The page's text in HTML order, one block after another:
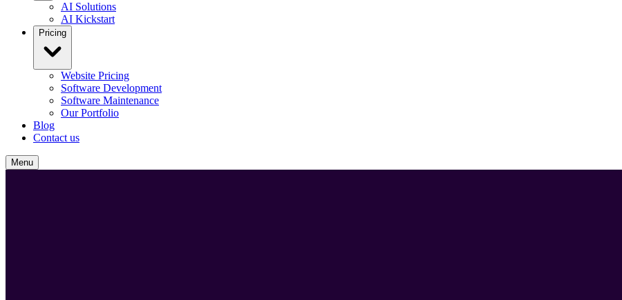
AI Solutions
AI Kickstart
Pricing
Website Pricing
Software Development
Software Maintenance
Our Portfolio
Blog
Contact us
Menu